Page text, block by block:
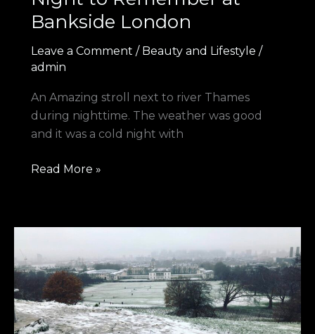
Bankside London
Leave a Comment / Beauty and Lifestyle /
admin
An Amazing stroll next to river Thames
during nighttime. The weather was good
and it was a cold night with
Read More »
Snow
Day
Greenwich
Park